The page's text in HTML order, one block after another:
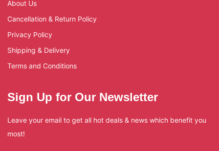
About Us
Cancellation & Return Policy
Privacy Policy
Shipping & Delivery
Terms and Conditions
Sign Up for Our Newsletter
Leave your email to get all hot deals & news which benefit you
most!